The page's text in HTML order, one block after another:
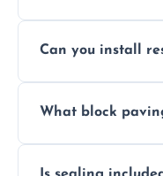
uneven
Can you install
durable resin
What block